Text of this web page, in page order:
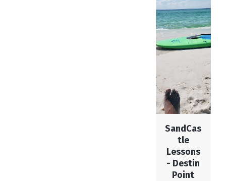
SandCas
tle
Lessons
- Destin
Point